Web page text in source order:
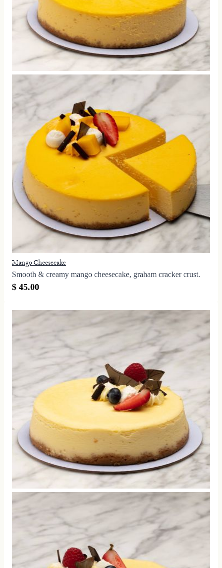
Mango Cheesecake
Smooth & creamy mango cheesecake, graham cracker crust.
$ 45.00